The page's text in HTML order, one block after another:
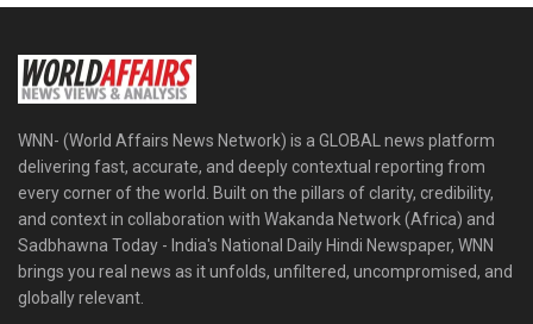
WNN- (World Affairs News Network) is a GLOBAL news platform
delivering fast, accurate, and deeply contextual reporting from
every corner of the world. Built on the pillars of clarity, credibility,
and context in collaboration with Wakanda Network (Africa) and
Sadbhawna Today - India's National Daily Hindi Newspaper, WNN
brings you real news as it unfolds, unfiltered, uncompromised, and
globally relevant.